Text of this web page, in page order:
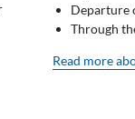
Departure
Through
Read more